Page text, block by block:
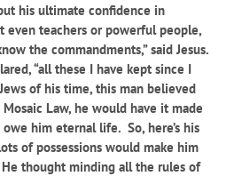
his ultimate confidence in
even teachers or powerful people,
the commandments,” said Jesus.
“all these I have kept since I
of his time, this man believed
Law, he would have it made
him eternal life. So, here’s his
of possessions would make him
thought minding all the rules of